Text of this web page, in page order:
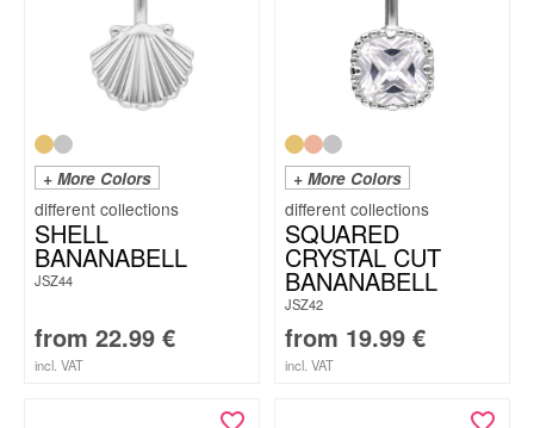
+ More Colors
SHELL
BANANABELL
JSZ44
from 22.99 €
incl. VAT
+ More Colors
SQUARED
CRYSTAL CUT
BANANABELL
JSZ42
from 19.99 €
incl. VAT